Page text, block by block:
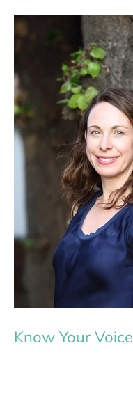
Know Your Voice